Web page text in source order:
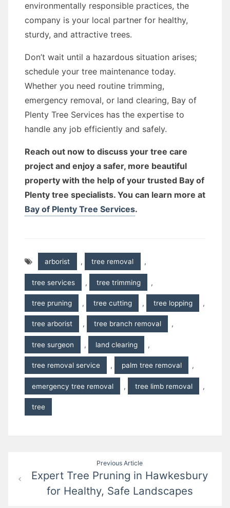
environmentally responsible practices, the
company is your local partner for healthy,
sturdy, and attractive trees.
Don’t wait until a hazardous situation arises;
schedule your tree maintenance today.
Whether you need routine trimming,
emergency removal, or land clearing, Bay of
Plenty Tree Services has the expertise to
handle any job efficiently and safely.
Reach out now to discuss your tree care
project and enjoy a safer, more beautiful
property with the help of your trusted Bay of
Plenty tree specialists. You can learn more at
Bay of Plenty Tree Services.
arborist , tree removal ,
tree services , tree trimming ,
tree pruning , tree cutting , tree lopping ,
tree arborist , tree branch removal ,
tree surgeon , land clearing ,
tree removal service , palm tree removal ,
emergency tree removal , tree limb removal ,
tree
navigation
Previous Article
Expert Tree Pruning in Hawkesbury
for Healthy, Safe Landscapes